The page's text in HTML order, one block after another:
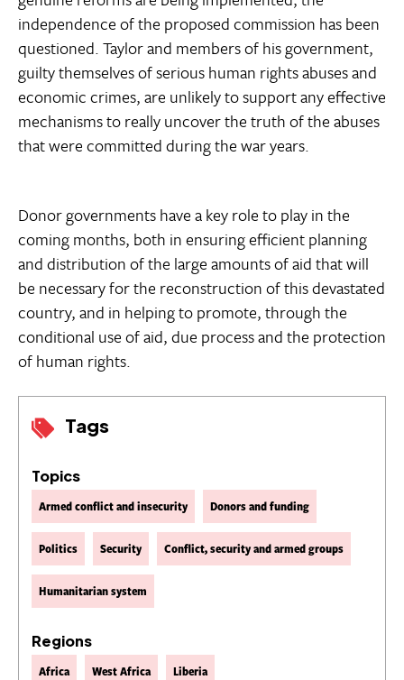
Tags
Topics
Armed conflict and insecurity Donors and funding
Politics Security Conflict, security and armed groups
Humanitarian system
Regions
Africa West Africa Liberia
independence of the proposed commission has been
questioned. Taylor and members of his government,
guilty themselves of serious human rights abuses and
economic crimes, are unlikely to support any effective
mechanisms to really uncover the truth of the abuses
that were committed during the war years.
Donor governments have a key role to play in the
coming months, both in ensuring efficient planning
and distribution of the large amounts of aid that will
be necessary for the reconstruction of this devastated
country, and in helping to promote, through the
conditional use of aid, due process and the protection
of human rights.